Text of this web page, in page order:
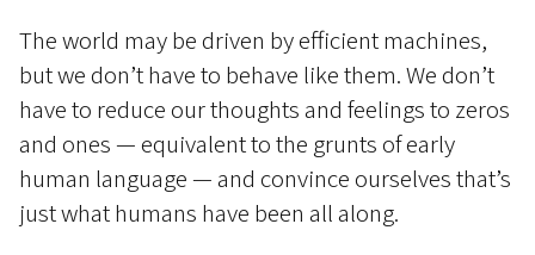
The world may be driven by efficient machines,
but we don’t have to behave like them. We don’t
have to reduce our thoughts and feelings to zeros
and ones — equivalent to the grunts of early
human language — and convince ourselves that’s
just what humans have been all along.